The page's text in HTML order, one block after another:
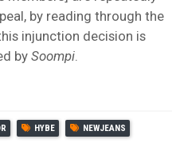
by reading through the
injunction decision is
by Soompi
HYBE NEWJEANS